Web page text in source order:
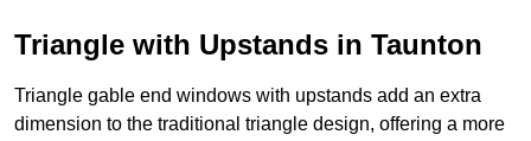
Triangle with Upstands in Taunton
Triangle gable end windows with upstands add an extra
dimension to the traditional triangle design, offering a more